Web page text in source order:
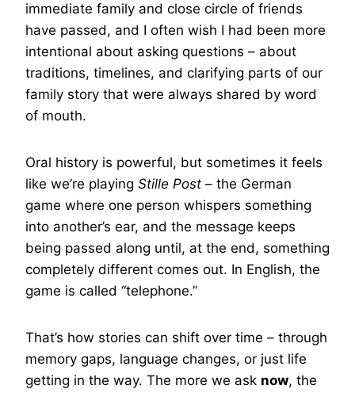
immediate family and close circle of friends
have passed, and I often wish I had been more
intentional about asking questions – about
traditions, timelines, and clarifying parts of our
family story that were always shared by word
of mouth.
Oral history is powerful, but sometimes it feels
like we’re playing Stille Post – the German
game where one person whispers something
into another’s ear, and the message keeps
being passed along until, at the end, something
completely different comes out. In English, the
game is called “telephone.”
That’s how stories can shift over time – through
memory gaps, language changes, or just life
getting in the way. The more we ask now, the